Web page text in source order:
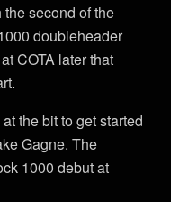
second of the
doubleheader
COTA later that
the bit to get started
Gagne. The
1000 debut at